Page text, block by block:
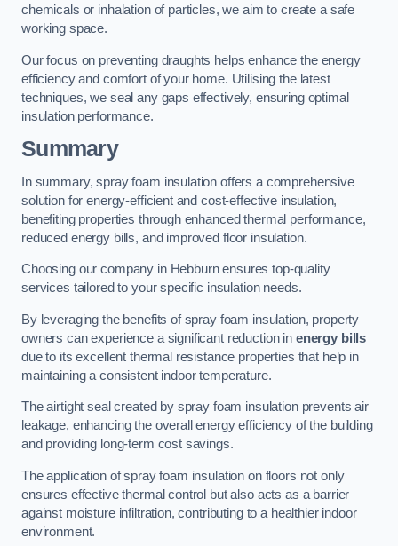
chemicals or inhalation of particles, we aim to create a safe
working space.
Our focus on preventing draughts helps enhance the energy
efficiency and comfort of your home. Utilising the latest
techniques, we seal any gaps effectively, ensuring optimal
insulation performance.
Summary
In summary, spray foam insulation offers a comprehensive
solution for energy-efficient and cost-effective insulation,
benefiting properties through enhanced thermal performance,
reduced energy bills, and improved floor insulation.
Choosing our company in Hebburn ensures top-quality
services tailored to your specific insulation needs.
By leveraging the benefits of spray foam insulation, property
owners can experience a significant reduction in energy bills
due to its excellent thermal resistance properties that help in
maintaining a consistent indoor temperature.
The airtight seal created by spray foam insulation prevents air
leakage, enhancing the overall energy efficiency of the building
and providing long-term cost savings.
The application of spray foam insulation on floors not only
ensures effective thermal control but also acts as a barrier
against moisture infiltration, contributing to a healthier indoor
environment.